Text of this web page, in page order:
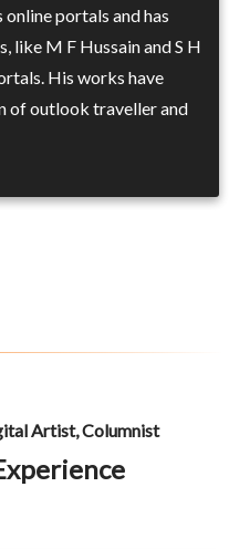
portals and has
like M F Hussain and S H
His works have
of outlook traveller and
Artist, Columnist